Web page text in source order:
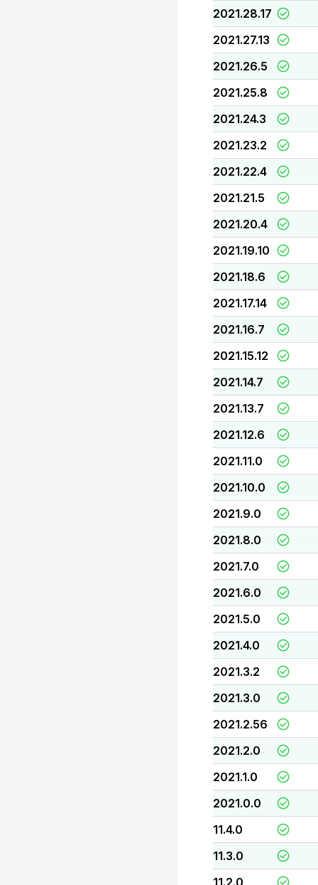
2021.28.17
2021.27.13
2021.26.5
2021.25.8
2021.24.3
2021.23.2
2021.22.4
2021.21.5
2021.20.4
2021.19.10
2021.18.6
2021.17.14
2021.16.7
2021.15.12
2021.14.7
2021.13.7
2021.12.6
2021.11.0
2021.10.0
2021.9.0
2021.8.0
2021.7.0
2021.6.0
2021.5.0
2021.4.0
2021.3.2
2021.3.0
2021.2.56
2021.2.0
2021.1.0
2021.0.0
11.4.0
11.3.0
11.2.0